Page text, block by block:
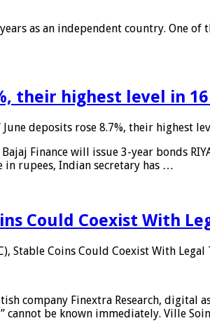
as an independent country. One
their highest level in
June deposits rose 8.7%, their highest
Finance will issue 3-year bonds
in rupees, Indian secretary has …
Could Coexist With
Stable Coins Could Coexist With Legal
company Finextra Research, digital
be known immediately. Ville